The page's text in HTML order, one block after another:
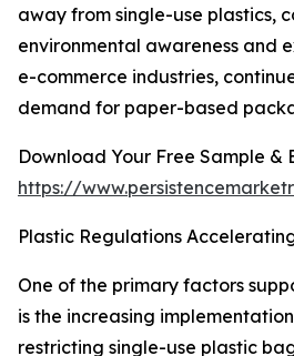
away from single-use plastics,
environmental awareness and
e-commerce industries,
demand for paper-based
Download Your Free Sample &
https://
Plastic Regulations
One of the primary factors
is the increasing
restricting single-use plastic